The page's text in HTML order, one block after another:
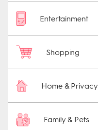
Entertainment
Shopping
Home & Privacy
Family & Pets